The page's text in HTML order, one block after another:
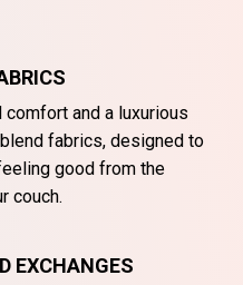
comfort and a luxurious
fabrics, designed to
good from the
couch.
EXCHANGES